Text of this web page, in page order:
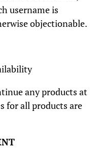
username is
objectionable.
any products at
for all products are